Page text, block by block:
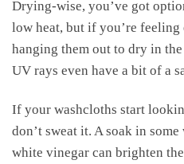
Drying-wise, you’ve got
low heat, but if you’re
hanging them out to dry in the
UV rays even have a bit of a
If your washcloths start
don’t sweat it. A soak in
white vinegar can brighten